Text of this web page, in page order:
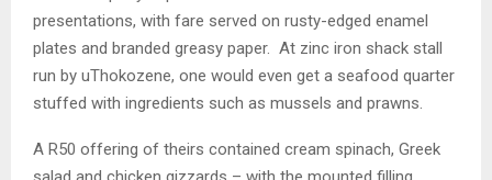
presentations, with fare served on rusty-edged enamel
plates and branded greasy paper. At zinc iron shack stall
run by uThokozene, one would even get a seafood quarter
stuffed with ingredients such as mussels and prawns.
A R50 offering of theirs contained cream spinach, Greek